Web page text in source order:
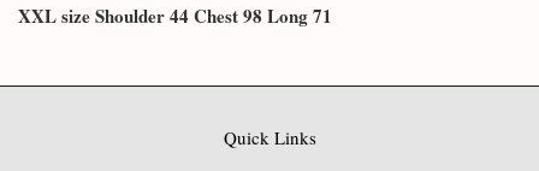
XXL size Shoulder 44 Chest 98 Long 71
Quick Links